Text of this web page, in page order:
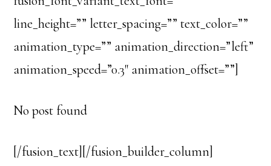
line_height=”” letter_spacing=”” text_color=””
animation_type=”” animation_direction=”left”
animation_speed=”0.3″ animation_offset=””]
No post found
[/fusion_text][/fusion_builder_column]